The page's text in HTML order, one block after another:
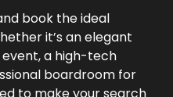
book the ideal
it’s an elegant
event, a high-tech
boardroom for
to make your search